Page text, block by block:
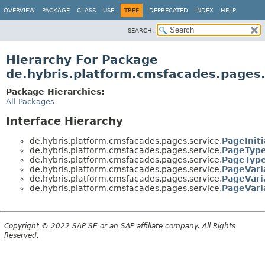
OVERVIEW PACKAGE CLASS USE TREE DEPRECATED INDEX HELP
SEARCH:
Hierarchy For Package
Package Hierarchies:
All Packages
Interface Hierarchy
de.hybris.platform.cmsfacades.pages.service.
de.hybris.platform.cmsfacades.pages.service.
de.hybris.platform.cmsfacades.pages.service.
de.hybris.platform.cmsfacades.pages.service.
de.hybris.platform.cmsfacades.pages.service.
de.hybris.platform.cmsfacades.pages.service.
Copyright © 2022 SAP SE or an SAP affiliate company. All Rights
Reserved.